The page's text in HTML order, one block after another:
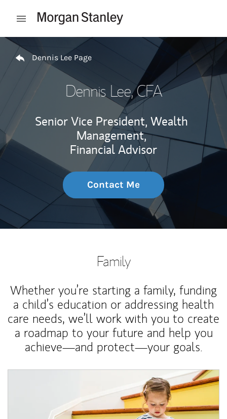
Open mobile menu
Return to Nav
Dennis Lee Page
Dennis Lee, CFA
Senior Vice President, Wealth
Management,
Financial Advisor
Contact Me
Family
Whether you’re starting a family, funding
a child’s education or addressing health
care needs, we’ll work with you to create
a roadmap to your future and help you
achieve—and protect—your goals.